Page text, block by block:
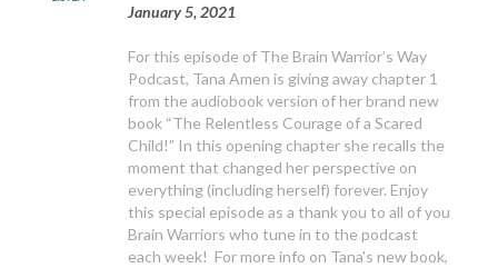
January 5, 2021
For this episode of The Brain Warrior’s Way
Podcast, Tana Amen is giving away chapter 1
from the audiobook version of her brand new
book “The Relentless Courage of a Scared
Child!” In this opening chapter she recalls the
moment that changed her perspective on
everything (including herself) forever. Enjoy
this special episode as a thank you to all of you
Brain Warriors who tune in to the podcast
each week! For more info on Tana's new book,